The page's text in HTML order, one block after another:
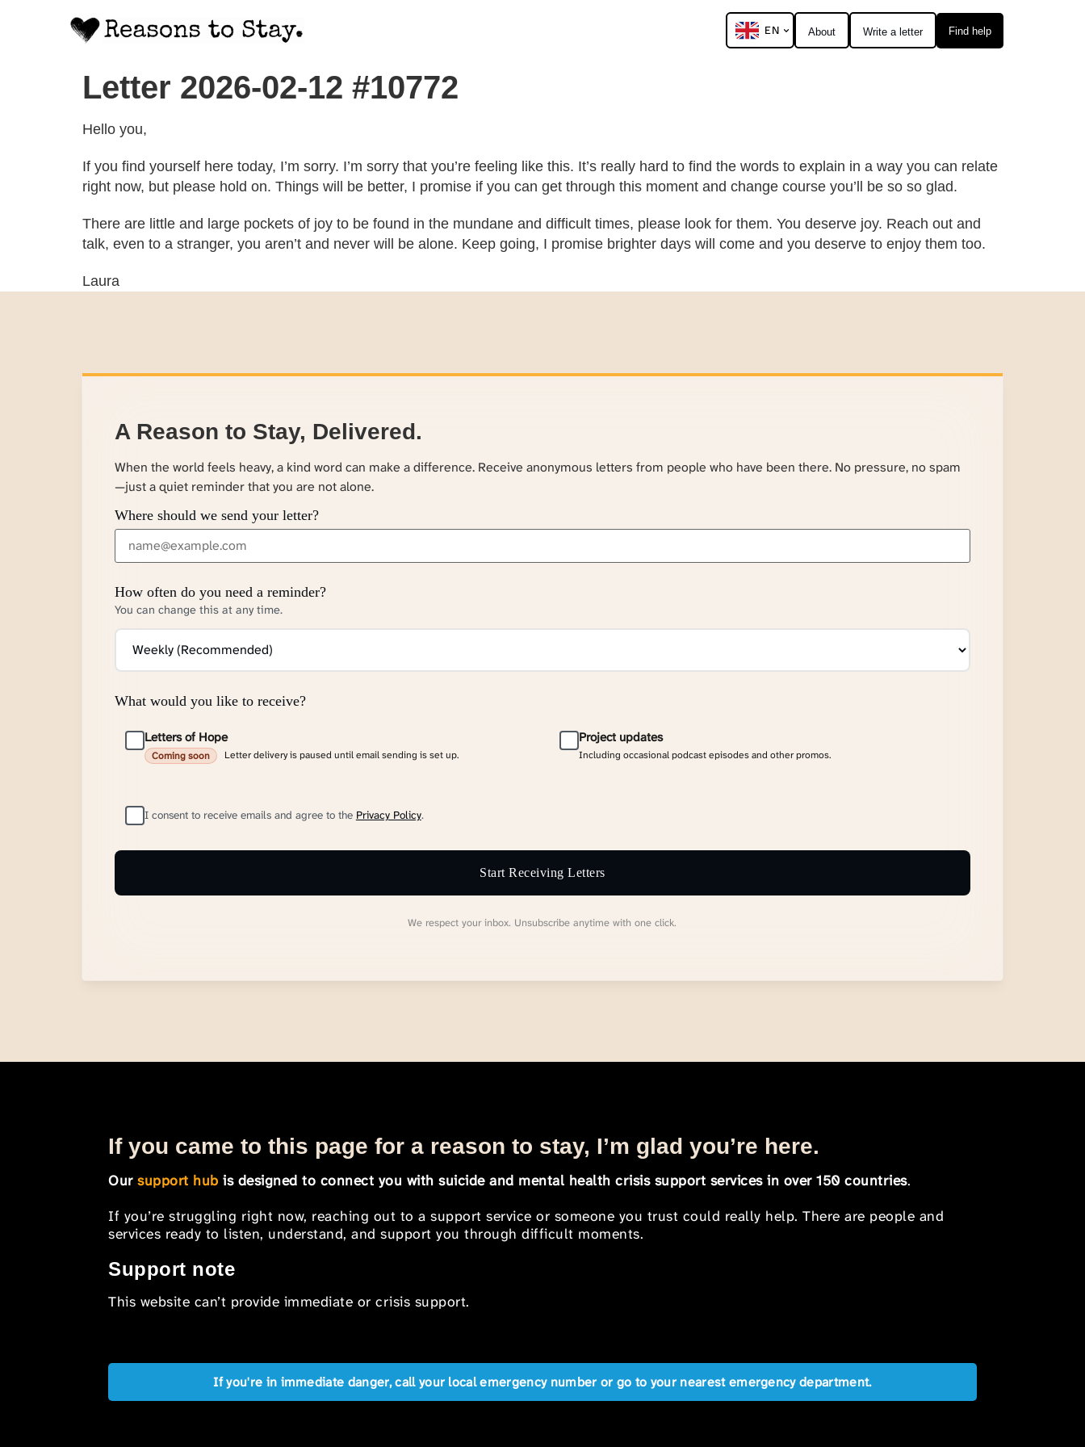
Find help
Write a letter
About
EN
Letter 2026-02-12 #10772
Hello you,
If you find yourself here today, I’m sorry. I’m sorry that you’re feeling like this. It’s really hard to find the words to explain in a way you can relate
right now, but please hold on. Things will be better, I promise if you can get through this moment and change course you’ll be so so glad.
There are little and large pockets of joy to be found in the mundane and difficult times, please look for them. You deserve joy. Reach out and
talk, even to a stranger, you aren’t and never will be alone. Keep going, I promise brighter days will come and you deserve to enjoy them too.
Laura
A Reason to Stay, Delivered.
When the world feels heavy, a kind word can make a difference. Receive anonymous letters from people who have been there. No pressure, no spam
—just a quiet reminder that you are not alone.
Where should we send your letter?
How often do you need a reminder?
You can change this at any time.
What would you like to receive?
Letters of Hope
Coming soon Letter delivery is paused until email sending is set up.
Project updates
Including occasional podcast episodes and other promos.
I consent to receive emails and agree to the Privacy Policy.
Start Receiving Letters
We respect your inbox. Unsubscribe anytime with one click.
If you came to this page for a reason to stay, I’m glad you’re here.
Oursupport hub is designed to connect you with suicide and mental health crisis support services in over 150 countries.
If you’re struggling right now, reaching out to a support service or someone you trust could really help. There are people and
services ready to listen, understand, and support you through difficult moments.
Support note
This website can’t provide immediate or crisis support.
If you're in immediate danger, call your local emergency number or go to your nearest emergency department.